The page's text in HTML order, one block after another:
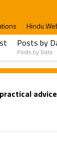
Hindu
Posts by
Posts by Date